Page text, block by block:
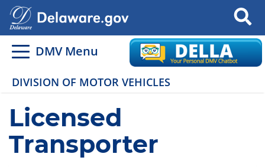
Search
DMV Menu
DIVISION OF MOTOR VEHICLES
Licensed
Transporter